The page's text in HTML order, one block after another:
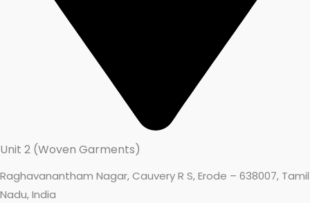
Unit 2 (Woven Garments)
Raghavanantham Nagar, Cauvery R S, Erode – 638007, Tamil
Nadu, India